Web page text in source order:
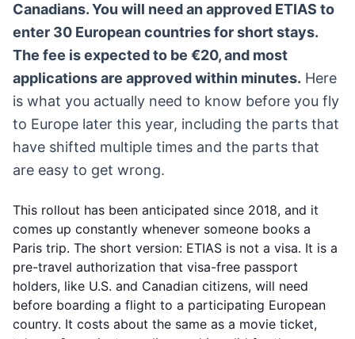
Canadians. You will need an approved ETIAS to
enter 30 European countries for short stays.
The fee is expected to be €20, and most
applications are approved within minutes. Here
is what you actually need to know before you fly
to Europe later this year, including the parts that
have shifted multiple times and the parts that
are easy to get wrong.
This rollout has been anticipated since 2018, and it
comes up constantly whenever someone books a
Paris trip. The short version: ETIAS is not a visa. It is a
pre-travel authorization that visa-free passport
holders, like U.S. and Canadian citizens, will need
before boarding a flight to a participating European
country. It costs about the same as a movie ticket,